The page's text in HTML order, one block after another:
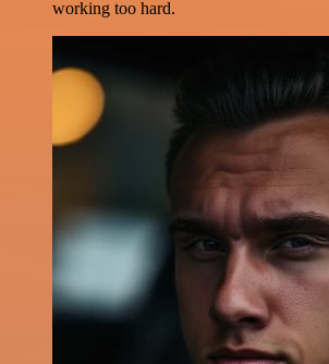
working too hard.